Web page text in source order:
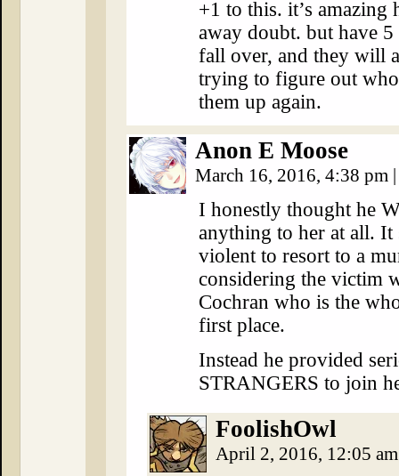
+1 to this. it’s amazing
away doubt. but have 5
fall over, and they will
trying to figure out
them up again.
Anon E Moose
March 16, 2016, 4:38 pm |
I honestly thought he
anything to her at all. It
violent to resort to a
considering the victim
Cochran who is the
first place.
Instead he provided
STRANGERS to join
FoolishOwl
April 2, 2016, 12:05